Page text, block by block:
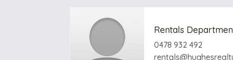
Rentals
0478 932 492